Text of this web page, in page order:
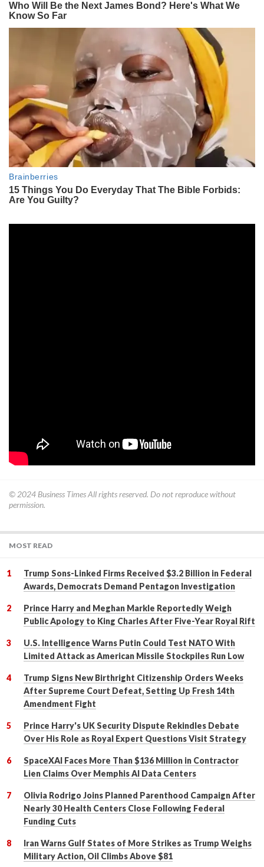
© 2024 Business TimesAll rights reserved. Do not reproduce without
permission.
MOST READ
Trump Sons-Linked Firms Received $3.2 Billion in Federal
Awards, Democrats Demand Pentagon Investigation
Prince Harry and Meghan Markle Reportedly Weigh
Public Apology to King Charles After Five-Year Royal Rift
U.S. Intelligence Warns Putin Could Test NATO With
Limited Attack as American Missile Stockpiles Run Low
Trump Signs New Birthright Citizenship Orders Weeks
After Supreme Court Defeat, Setting Up Fresh 14th
Amendment Fight
Prince Harry's UK Security Dispute Rekindles Debate
Over His Role as Royal Expert Questions Visit Strategy
SpaceXAI Faces More Than $136 Million in Contractor
Lien Claims Over Memphis AI Data Centers
Olivia Rodrigo Joins Planned Parenthood Campaign After
Nearly 30 Health Centers Close Following Federal
Funding Cuts
Iran Warns Gulf States of More Strikes as Trump Weighs
Military Action, Oil Climbs Above $81